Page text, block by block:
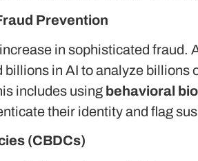
Prevention
in sophisticated fraud.
billions in AI to analyze
includes using behavioral
their identity and flag
(CBDCs)